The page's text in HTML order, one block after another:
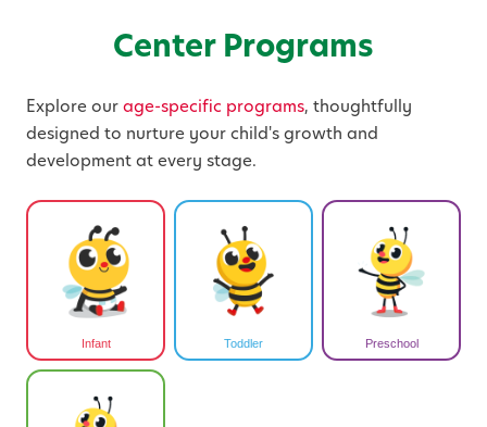
Center Programs
Explore ourage-specific programs, thoughtfully
designed to nurture your child's growth and
development at every stage.
Infant Toddler Preschool